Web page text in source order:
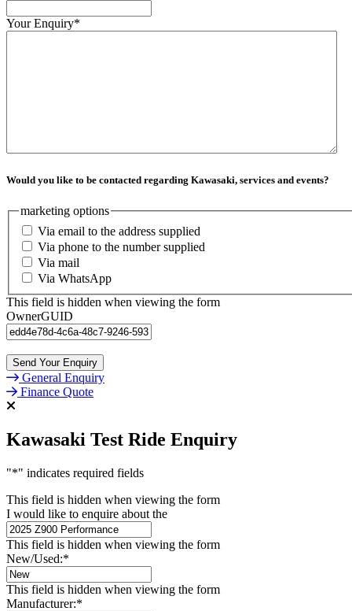
Your Enquiry*
Would you like to be contacted regarding Kawasaki, services and events?
marketing options
Via email to the address supplied
Via phone to the number supplied
Via mail
Via WhatsApp
This field is hidden when viewing the form
OwnerGUID
General Enquiry
Finance Quote
Kawasaki Test Ride Enquiry
"*" indicates required fields
This field is hidden when viewing the form
I would like to enquire about the
This field is hidden when viewing the form
New/Used:*
This field is hidden when viewing the form
Manufacturer:*